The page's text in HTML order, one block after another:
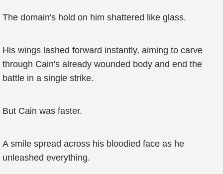
The domain's hold on him shattered like glass.
His wings lashed forward instantly, aiming to carve
through Cain's already wounded body and end the
battle in a single strike.
But Cain was faster.
A smile spread across his bloodied face as he
unleashed everything.